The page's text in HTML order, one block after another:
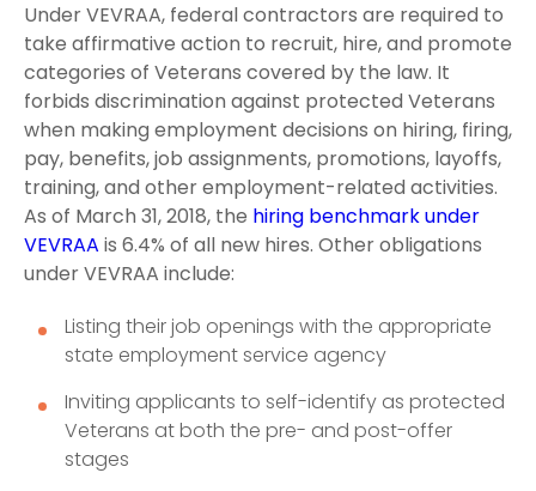
Under VEVRAA, federal contractors are required to
take affirmative action to recruit, hire, and promote
categories of Veterans covered by the law. It
forbids discrimination against protected Veterans
when making employment decisions on hiring, firing,
pay, benefits, job assignments, promotions, layoffs,
training, and other employment-related activities.
As of March 31, 2018, the hiring benchmark under
VEVRAA is 6.4% of all new hires. Other obligations
under VEVRAA include:
Listing their job openings with the appropriate
state employment service agency
Inviting applicants to self-identify as protected
Veterans at both the pre- and post-offer
stages